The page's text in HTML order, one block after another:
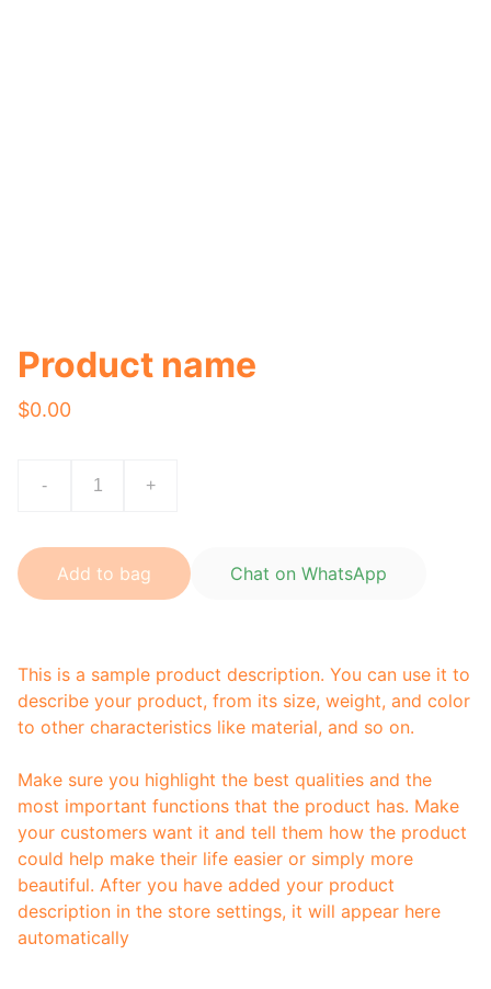
Product name
$0.00
- +
Add to bag Chat on WhatsApp
This is a sample product description. You can use it to
describe your product, from its size, weight, and color
to other characteristics like material, and so on.
Make sure you highlight the best qualities and the
most important functions that the product has. Make
your customers want it and tell them how the product
could help make their life easier or simply more
beautiful. After you have added your product
description in the store settings, it will appear here
automatically